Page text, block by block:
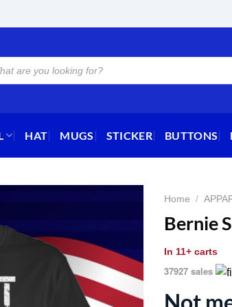
HAT MUGS STICKER BUTTONS
Home /
Bernie
In 11+ carts
37927 sales
Not